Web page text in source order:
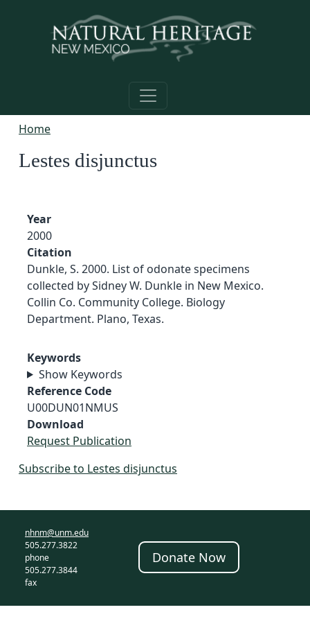
Home
Lestes disjunctus
Year
2000
Citation
Dunkle, S. 2000. List of odonate specimens
collected by Sidney W. Dunkle in New Mexico.
Collin Co. Community College. Biology
Department. Plano, Texas.
Keywords
Show Keywords
Reference Code
U00DUN01NMUS
Download
Request Publication
Subscribe to Lestes disjunctus
nhnm@unm.edu
505.277.3822
phone
505.277.3844
fax
Donate Now